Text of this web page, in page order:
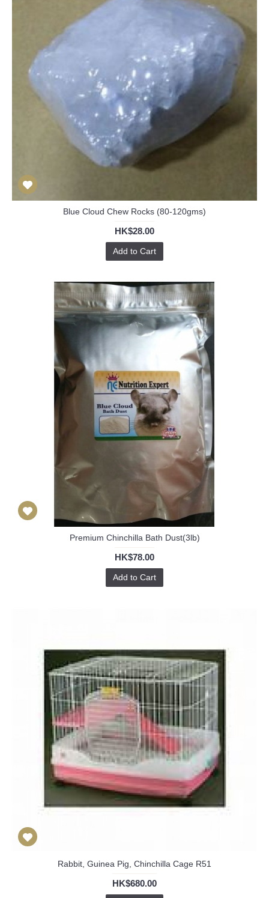
Blue Cloud Chew Rocks (80-120gms)
HK$28.00
Add to Cart
Premium Chinchilla Bath Dust(3lb)
HK$78.00
Add to Cart
Rabbit, Guinea Pig, Chinchilla Cage R51
HK$680.00